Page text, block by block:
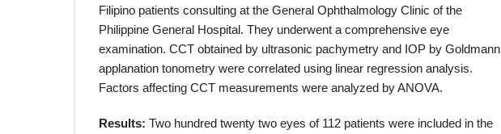
Filipino patients consulting at the General Ophthalmology Clinic of the
Philippine General Hospital. They underwent a comprehensive eye
examination. CCT obtained by ultrasonic pachymetry and IOP by Goldmann
applanation tonometry were correlated using linear regression analysis.
Factors affecting CCT measurements were analyzed by ANOVA.
Results: Two hundred twenty two eyes of 112 patients were included in the